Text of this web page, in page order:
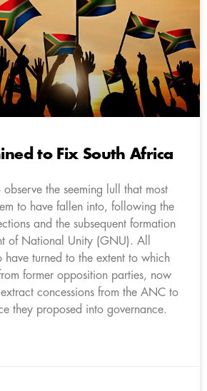
to Fix South Africa
observe the seeming lull that most
to have fallen into, following the
and the subsequent formation
of National Unity (GNU). All
have turned to the extent to which
former opposition parties, now
concessions from the ANC to
they proposed into governance.